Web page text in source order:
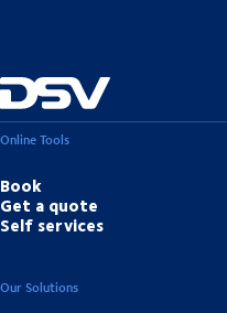
Online Tools
Book
Get a quote
Self services
Our Solutions